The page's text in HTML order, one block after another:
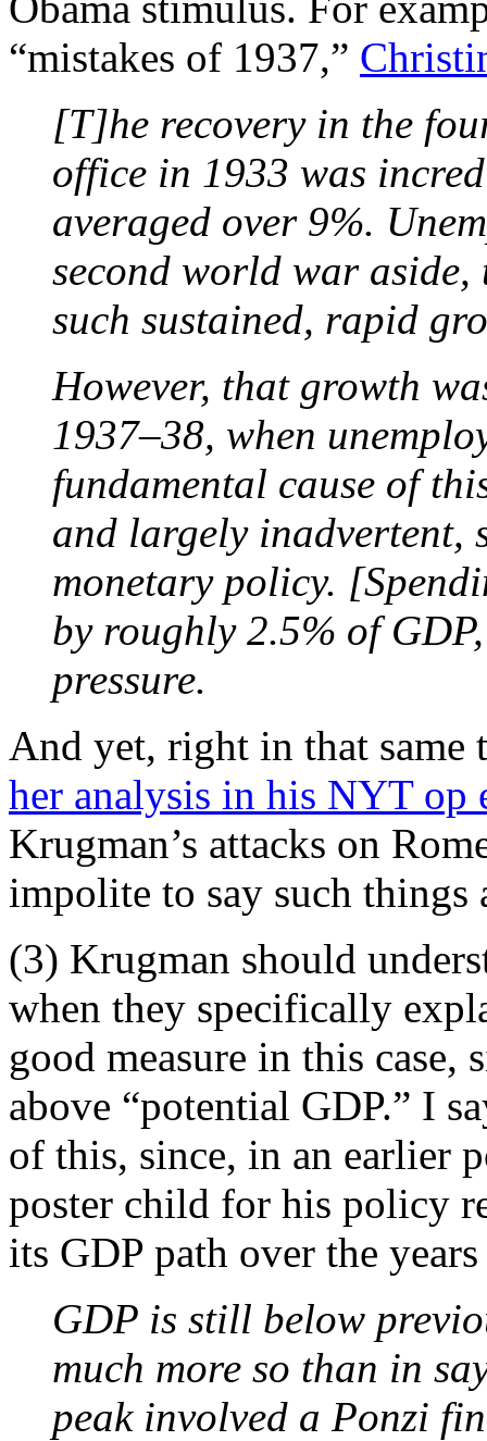
“mistakes of 1937,”
[T]he recovery in the
office in 1933 was
averaged over 9%.
second world war aside,
such sustained, rapid
However, that growth
1937–38, when
fundamental cause of
and largely inadvertent,
monetary policy.
by roughly 2.5% of
pressure.
And yet, right in that same
her analysis in his NYT op
Krugman’s attacks on
impolite to say such things
(3) Krugman should
when they specifically
good measure in this case,
above “potential GDP.” I
of this, since, in an earlier
poster child for his policy
its GDP path over the
GDP is still below
much more so than in
peak involved a Ponzi